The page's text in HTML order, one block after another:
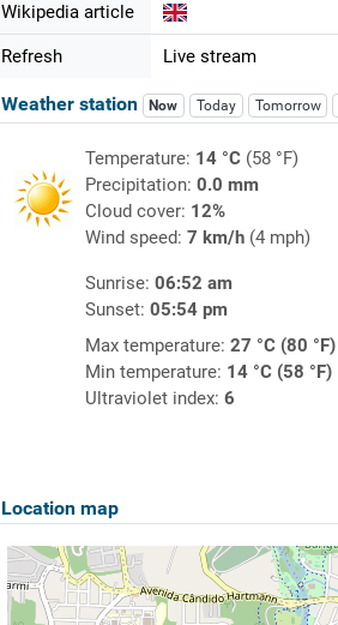
Wikipedia article
Refresh Live stream
Weather station Now Today Tomorrow
Temperature: 14 °C(58 °F)
Precipitation: 0.0 mm
Cloud cover: 12%
Wind speed: 7 km/h(4 mph)
Sunrise: 06:52 am
Sunset: 05:54 pm
Max temperature: 27 °C (80 °F)
Min temperature: 14 °C (58 °F)
Ultraviolet index: 6
Location map